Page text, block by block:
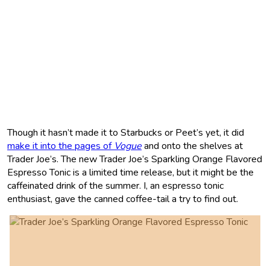
Though it hasn’t made it to Starbucks or Peet’s yet, it did
make it into the pages of Vogueand onto the shelves at
Trader Joe’s. The new Trader Joe’s Sparkling Orange Flavored
Espresso Tonic is a limited time release, but it might be the
caffeinated drink of the summer. I, an espresso tonic
enthusiast, gave the canned coffee-tail a try to find out.